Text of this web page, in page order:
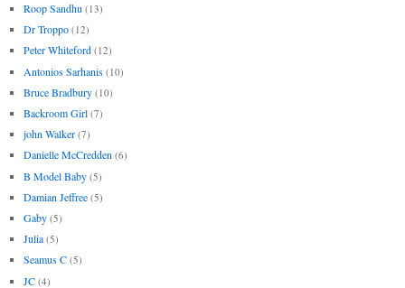
Roop Sandhu (13)
Dr Troppo (12)
Peter Whiteford (12)
Antonios Sarhanis (10)
Bruce Bradbury (10)
Backroom Girl (7)
john Walker (7)
Danielle McCredden (6)
B Model Baby (5)
Damian Jeffree (5)
Gaby (5)
Julia (5)
Seamus C (5)
JC (4)